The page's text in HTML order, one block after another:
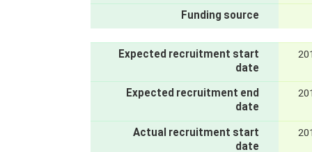
Funding source
Expected recruitment start
date
Expected recruitment end
date
Actual recruitment start
date